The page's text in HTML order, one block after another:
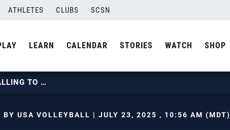
ATHLETES CLUBS SCSN
LEARN CALENDAR STORIES WATCH SHOP
U.S. WOMEN BATTLE BEFORE FALLING TO ITALY IN 2025 VOLLEYBALL NATIONS LEAGUE QUARTERFINAL
BY USA VOLLEYBALL | JULY 23, 2025 , 10:56 AM (MDT)